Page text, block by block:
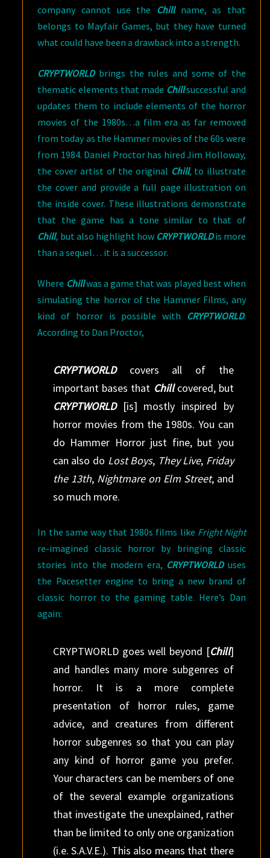
company cannot use the Chill name, as that
belongs to Mayfair Games, but they have turned
what could have been a drawback into a strength.
CRYPTWORLD brings the rules and some of the
thematic elements that made Chillsuccessful and
updates them to include elements of the horror
movies of the 1980s…a film era as far removed
from today as the Hammer movies of the 60s were
from 1984. Daniel Proctor has hired Jim Holloway,
the cover artist of the original Chill, to illustrate
the cover and provide a full page illustration on
the inside cover. These illustrations demonstrate
that the game has a tone similar to that of
Chill, but also highlight how CRYPTWORLD is more
than a sequel… it is a successor.
Where Chillwas a game that was played best when
simulating the horror of the Hammer Films, any
kind of horror is possible with CRYPTWORLD.
According to Dan Proctor,
CRYPTWORLD
covers all of the
important bases that Chill covered, but
CRYPTWORLD[is] mostly inspired by
horror movies from the 1980s. You can
do Hammer Horror just fine, but you
can also do Lost Boys, They Live, Friday
the 13th, Nightmare on Elm Street, and
so much more.
In the same way that 1980s films like Fright Night
re-imagined classic horror by bringing classic
stories into the modern era, CRYPTWORLD uses
the Pacesetter engine to bring a new brand of
classic horror to the gaming table. Here’s Dan
again:
CRYPTWORLD goes well beyond [Chill]
and handles many more subgenres of
horror. It is a more complete
presentation of horror rules, game
advice, and creatures from different
horror subgenres so that you can play
any kind of horror game you prefer.
Your characters can be members of one
of the several example organizations
that investigate the unexplained, rather
than be limited to only one organization
(i.e. S.A.V.E.). This also means that there